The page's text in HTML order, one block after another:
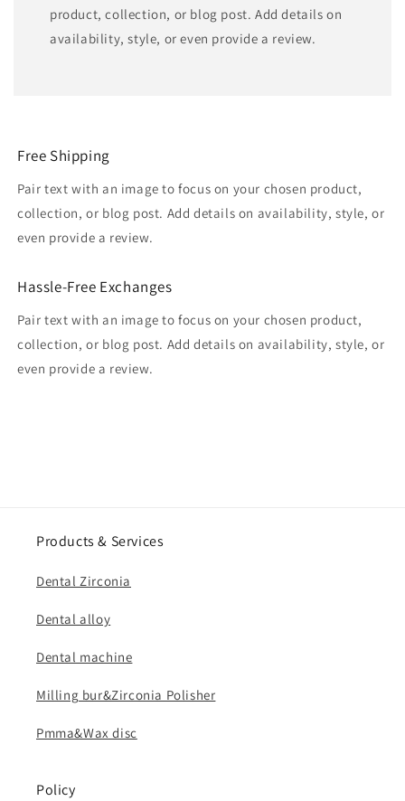
product, collection, or blog post. Add details on
availability, style, or even provide a review.
Free Shipping
Pair text with an image to focus on your chosen product,
collection, or blog post. Add details on availability, style, or
even provide a review.
Hassle-Free Exchanges
Pair text with an image to focus on your chosen product,
collection, or blog post. Add details on availability, style, or
even provide a review.
Products & Services
Dental Zirconia
Dental alloy
Dental machine
Milling bur&Zirconia Polisher
Pmma&Wax disc
Policy